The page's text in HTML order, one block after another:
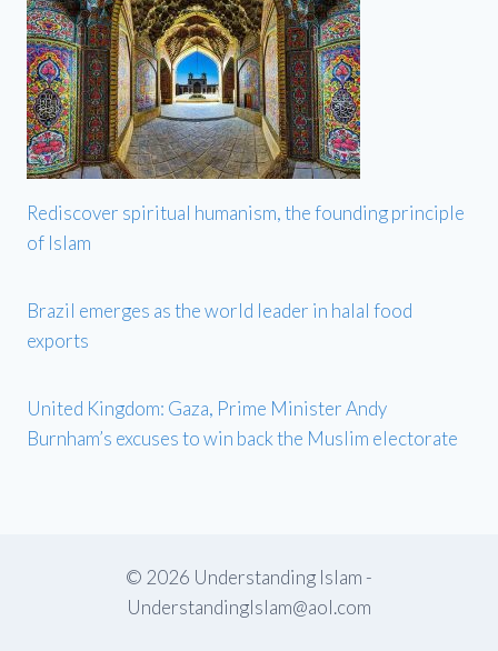
Rediscover spiritual humanism, the founding principle
of Islam
Brazil emerges as the world leader in halal food
exports
United Kingdom: Gaza, Prime Minister Andy
Burnham’s excuses to win back the Muslim electorate
© 2026 Understanding Islam -
UnderstandingIslam@aol.com